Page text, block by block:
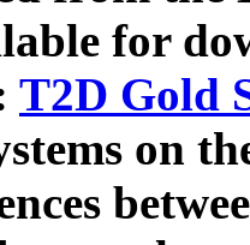
for
T2D Gold
on